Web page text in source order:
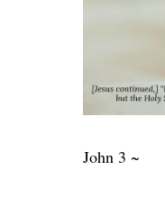
John 3 ~